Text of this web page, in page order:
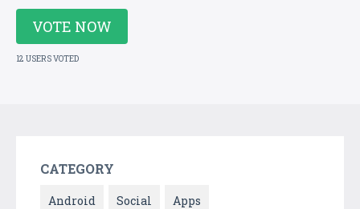
VOTE NOW
12 USERS VOTED
CATEGORY
Android Social Apps